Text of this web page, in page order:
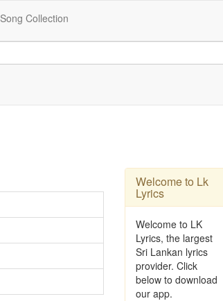
Song Collection
Welcome to Lk
Lyrics
Welcome to LK
Lyrics, the largest
Sri Lankan lyrics
provider. Click
below to download
our app.